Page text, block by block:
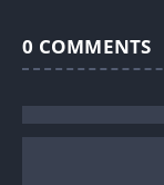
0 COMMENTS